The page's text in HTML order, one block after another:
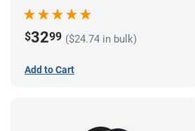
$3299 ($24.74 in bulk)
Add to Cart